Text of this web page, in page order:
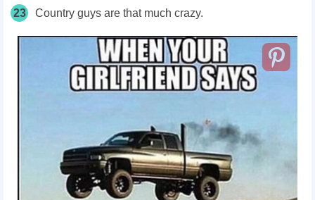
23 Country guys are that much crazy.